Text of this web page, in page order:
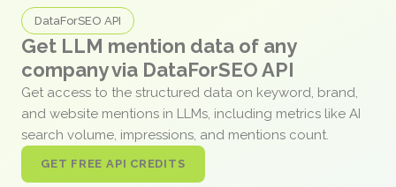
DataForSEO API
Get LLM mention data of any
company via DataForSEO API
Get access to the structured data on keyword, brand,
and website mentions in LLMs, including metrics like AI
search volume, impressions, and mentions count.
GET FREE API CREDITS